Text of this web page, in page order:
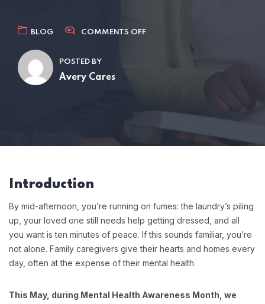
BLOG COMMENTS OFF
POSTED BY
Avery Cares
Introduction
By mid-afternoon, you’re running on fumes: the laundry’s piling
up, your loved one still needs help getting dressed, and all
you want is ten minutes of peace. If this sounds familiar, you’re
not alone. Family caregivers give their hearts and homes every
day, often at the expense of their mental health.
This May, during Mental Health Awareness Month, we